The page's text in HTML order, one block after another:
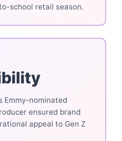
school retail season.
Emmy-nominated
ensured brand
appeal to Gen Z